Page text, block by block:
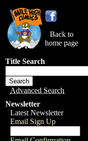
Back to
home page
Title Search
Advanced Search
Newsletter
Latest Newsletter
Email Sign Up